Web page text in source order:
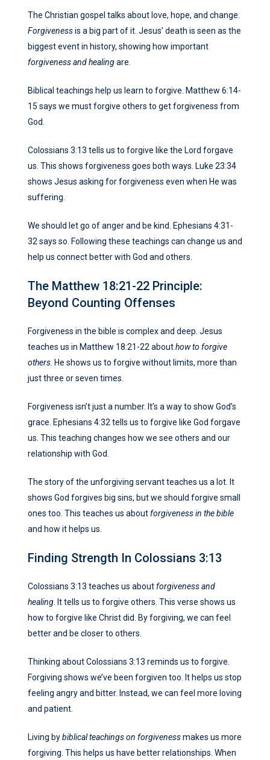
The Christian gospel talks about love, hope, and change.
Forgivenessis a big part of it. Jesus’ death is seen as the
biggest event in history, showing how important
forgiveness and healingare.
Biblical teachings help us learn to forgive. Matthew 6:14-
15 says we must forgive others to get forgiveness from
God.
Colossians 3:13 tells us to forgive like the Lord forgave
us. This shows forgiveness goes both ways. Luke 23:34
shows Jesus asking for forgiveness even when He was
suffering.
We should let go of anger and be kind. Ephesians 4:31-
32 says so. Following these teachings can change us and
help us connect better with God and others.
The Matthew 18:21-22 Principle:
Beyond Counting Offenses
Forgiveness in the bible is complex and deep. Jesus
teaches us in Matthew 18:21-22 abouthow to forgive
others . He shows us to forgive without limits, more than
just three or seven times.
Forgiveness isn’t just a number. It’s a way to show God’s
grace. Ephesians 4:32 tells us to forgive like God forgave
us. This teaching changes how we see others and our
relationship with God.
The story of the unforgiving servant teaches us a lot. It
shows God forgives big sins, but we should forgive small
ones too. This teaches us aboutforgiveness in the bible
and how it helps us.
Finding Strength In Colossians 3:13
Colossians 3:13 teaches us aboutforgiveness and
healing . It tells us to forgive others. This verse shows us
how to forgive like Christ did. By forgiving, we can feel
better and be closer to others.
Thinking about Colossians 3:13 reminds us to forgive.
Forgiving shows we’ve been forgiven too. It helps us stop
feeling angry and bitter. Instead, we can feel more loving
and patient.
Living bybiblical teachings on forgivenessmakes us more
forgiving. This helps us have better relationships. When